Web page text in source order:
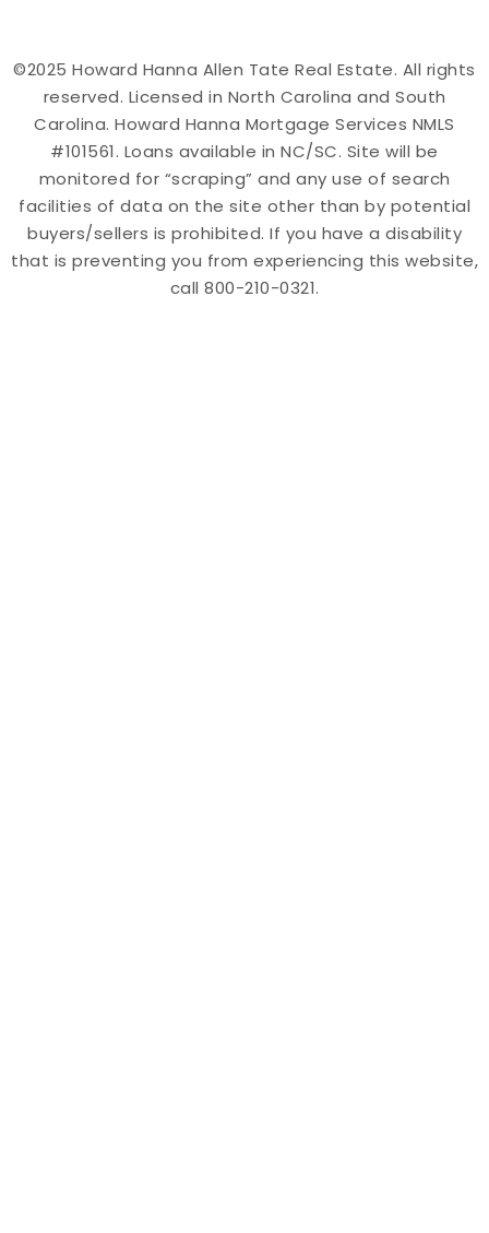
©2025 Howard Hanna Allen Tate Real Estate. All rights
reserved. Licensed in North Carolina and South
Carolina. Howard Hanna Mortgage Services NMLS
#101561. Loans available in NC/SC. Site will be
monitored for “scraping” and any use of search
facilities of data on the site other than by potential
buyers/sellers is prohibited. If you have a disability
that is preventing you from experiencing this website,
call 800-210-0321.